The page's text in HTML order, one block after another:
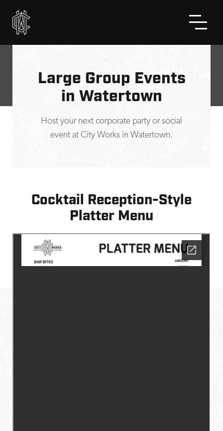
Large Group Events
in Watertown
Host your next corporate party or social
event at City Works in Watertown.
Cocktail Reception-Style
Platter Menu